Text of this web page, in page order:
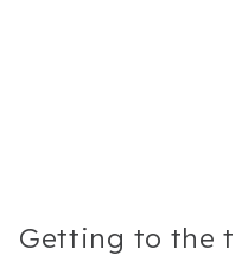
Getting to the